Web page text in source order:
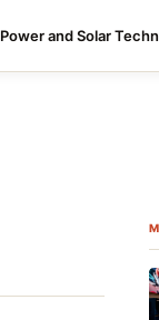
Power and Solar